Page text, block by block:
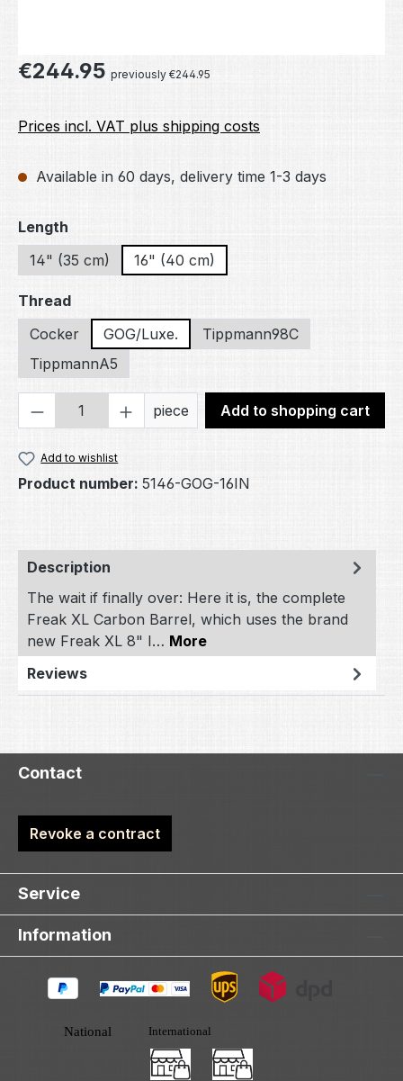
Regular price:
€244.95 previously €244.95
Prices incl. VAT plus shipping costs
Available in 60 days, delivery time 1-3 days
Select
Length
14" (35 cm)
16" (40 cm)
Select
Thread
Cocker
GOG/Luxe.
Tippmann98C
TippmannA5
Product Quantity: Enter the desired
piece Add to shopping cart
Add to wishlist
Product number: 5146-GOG-16IN
Description
The wait if finally over: Here it is, the complete
Freak XL Carbon Barrel, which uses the brand
new Freak XL 8" I… More
Reviews
Contact
Revoke a contract
Service
Information